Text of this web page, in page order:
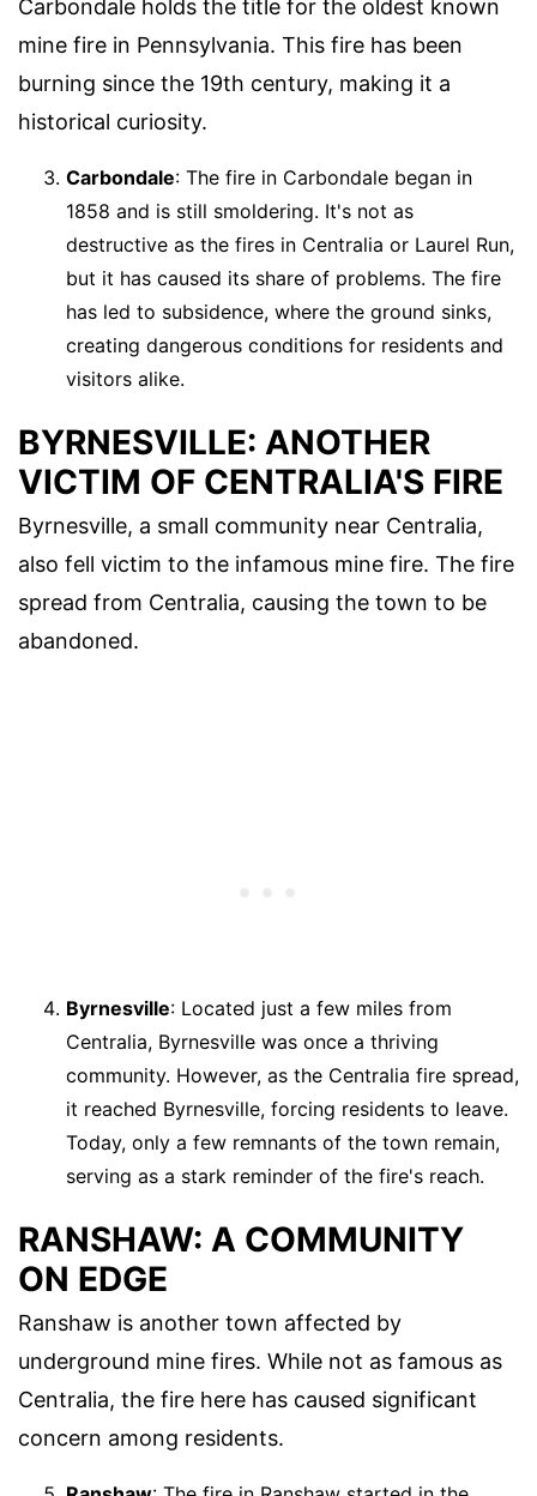
Carbondale holds the title for the oldest known
mine fire in Pennsylvania. This fire has been
burning since the 19th century, making it a
historical curiosity.
Carbondale: The fire in Carbondale began in
1858 and is still smoldering. It's not as
destructive as the fires in Centralia or Laurel Run,
but it has caused its share of problems. The fire
has led to subsidence, where the ground sinks,
creating dangerous conditions for residents and
visitors alike.
BYRNESVILLE: ANOTHER
VICTIM OF CENTRALIA'S FIRE
Byrnesville, a small community near Centralia,
also fell victim to the infamous mine fire. The fire
spread from Centralia, causing the town to be
abandoned.
Byrnesville: Located just a few miles from
Centralia, Byrnesville was once a thriving
community. However, as the Centralia fire spread,
it reached Byrnesville, forcing residents to leave.
Today, only a few remnants of the town remain,
serving as a stark reminder of the fire's reach.
RANSHAW: A COMMUNITY
ON EDGE
Ranshaw is another town affected by
underground mine fires. While not as famous as
Centralia, the fire here has caused significant
concern among residents.